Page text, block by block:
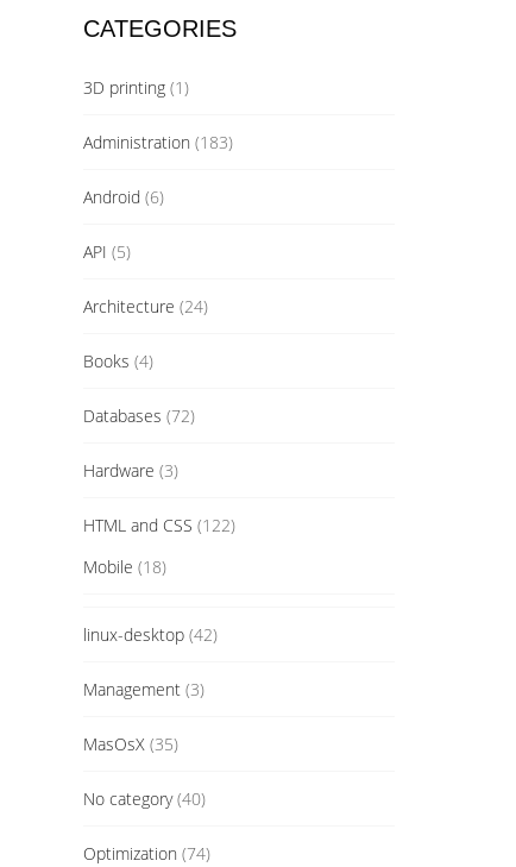
CATEGORIES
3D printing(1)
Administration (183)
Android (6)
API (5)
Architecture (24)
Books (4)
Databases (72)
Hardware (3)
HTML and CSS (122)
Mobile (18)
linux-desktop(42)
Management(3)
MasOsX(35)
No category(40)
Optimization (74)